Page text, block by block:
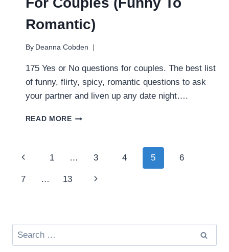
Romantic)
By Deanna Cobden
175 Yes or No questions for couples. The best list
of funny, flirty, spicy, romantic questions to ask
your partner and liven up any date night….
READ MOREBEST
QUESTIONS
COUPLES
Page
navigation
Previous
Page
1 … 3 4 5 6
7 … 13
Next
for: